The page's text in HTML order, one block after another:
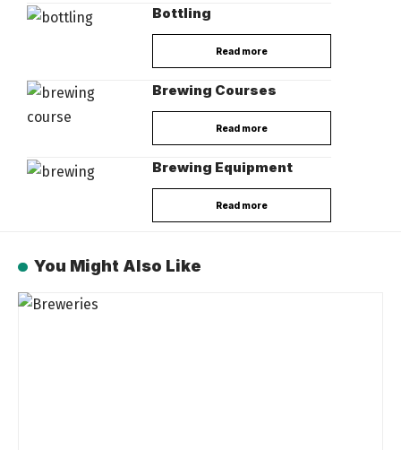
Bottling
Read more
Brewing Courses
Read more
Brewing Equipment
Read more
You Might Also Like